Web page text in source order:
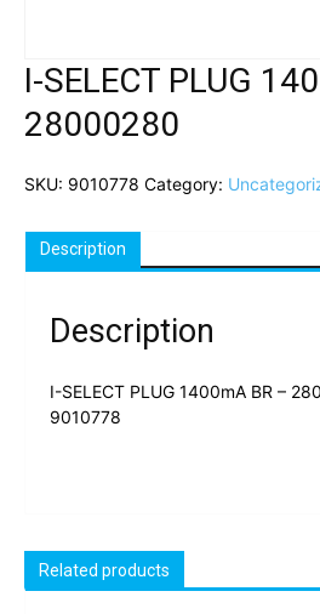
I-SELECT PLUG
28000280
SKU: 9010778 Category:
Description
Description
I-SELECT PLUG 1400mA BR –
9010778
Related products